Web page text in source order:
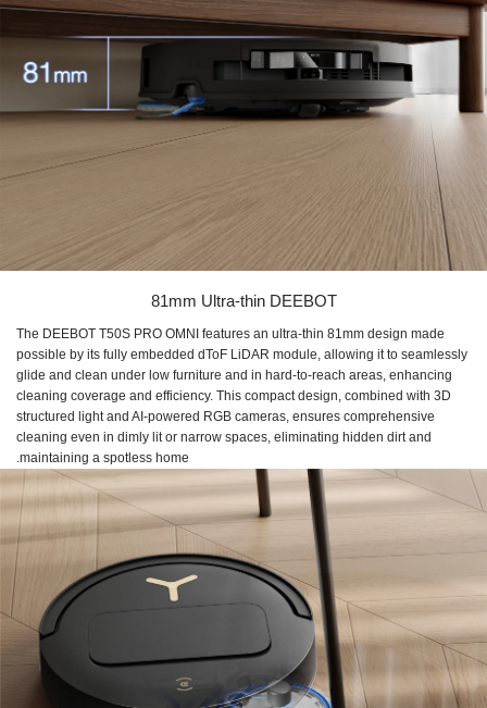
81mm Ultra-thin DEEBOT
The DEEBOT T50S PRO OMNI features an ultra-thin 81mm design made
possible by its fully embedded dToF LiDAR module, allowing it to seamlessly
glide and clean under low furniture and in hard-to-reach areas, enhancing
cleaning coverage and efficiency. This compact design, combined with 3D
structured light and AI-powered RGB cameras, ensures comprehensive
cleaning even in dimly lit or narrow spaces, eliminating hidden dirt and
maintaining a spotless home.